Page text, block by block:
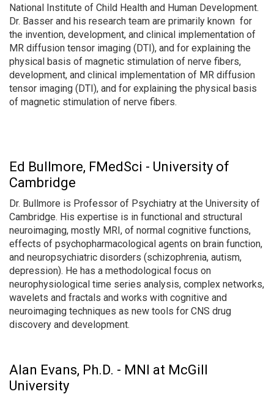
National Institute of Child Health and Human Development.
Dr. Basser and his research team are primarily known for
the invention, development, and clinical implementation of
MR diffusion tensor imaging (DTI), and for explaining the
physical basis of magnetic stimulation of nerve fibers,
development, and clinical implementation of MR diffusion
tensor imaging (DTI), and for explaining the physical basis
of magnetic stimulation of nerve fibers.
Ed Bullmore, FMedSci - University of
Cambridge
Dr. Bullmore is Professor of Psychiatry at the University of
Cambridge. His expertise is in functional and structural
neuroimaging, mostly MRI, of normal cognitive functions,
effects of psychopharmacological agents on brain function,
and neuropsychiatric disorders (schizophrenia, autism,
depression). He has a methodological focus on
neurophysiological time series analysis, complex networks,
wavelets and fractals and works with cognitive and
neuroimaging techniques as new tools for CNS drug
discovery and development.
Alan Evans, Ph.D. - MNI at McGill
University